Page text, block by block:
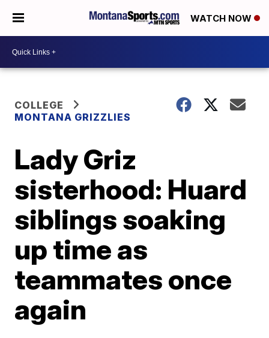
WATCH NOW
COLLEGE
MONTANA GRIZZLIES
Lady Griz
sisterhood: Huard
siblings soaking
up time as
teammates once
again